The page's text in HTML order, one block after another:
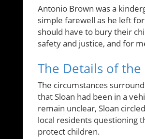
Antonio Brown was a
simple farewell as he left
should have to bury their
safety and justice, and for
The Details of
The circumstances
that Sloan had been in a
remain unclear, Sloan
local residents questioning
protect children.